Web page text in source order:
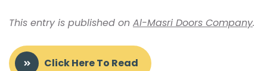
This entry is published on Al-Masri Doors Company.
Click Here To Read